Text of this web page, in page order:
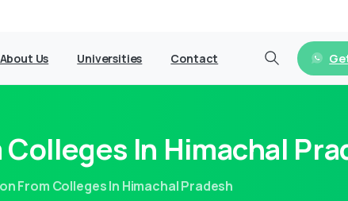
About Us Universities Contact
In Himachal
From Colleges In Himachal Pradesh